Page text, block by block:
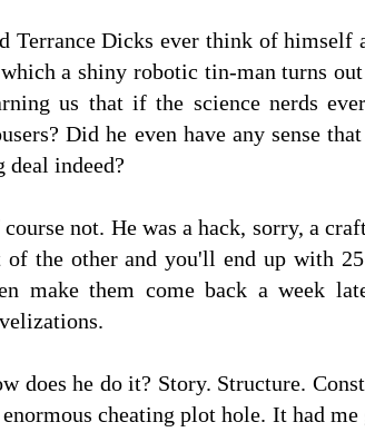
Terrance Dicks ever think of himself
a shiny robotic tin-man turns
us that if the science nerds
Did he even have any sense
deal indeed?
not. He was a hack, sorry, a
of the other and you'll end up with
make them come back a week
does he do it? Story. Structure.
enormous cheating plot hole. It had